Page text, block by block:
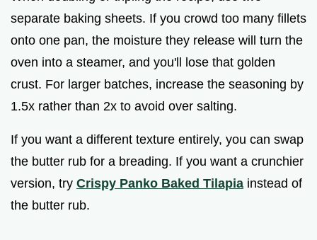
separate baking sheets. If you crowd too many fillets
onto one pan, the moisture they release will turn the
oven into a steamer, and you'll lose that golden
crust. For larger batches, increase the seasoning by
1.5x rather than 2x to avoid over salting.
If you want a different texture entirely, you can swap
the butter rub for a breading. If you want a crunchier
version, try Crispy Panko Baked Tilapia instead of
the butter rub.